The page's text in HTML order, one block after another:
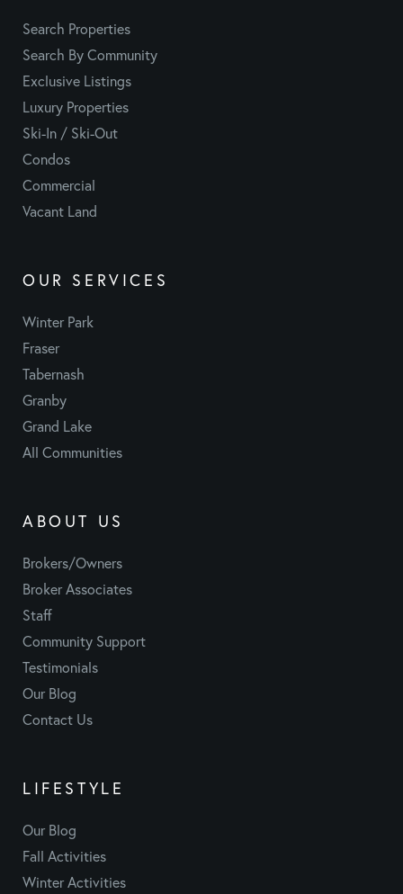
Search Properties
Search By Community
Exclusive Listings
Luxury Properties
Ski-In / Ski-Out
Condos
Commercial
Vacant Land
OUR SERVICES
Winter Park
Fraser
Tabernash
Granby
Grand Lake
All Communities
ABOUT US
Brokers/Owners
Broker Associates
Staff
Community Support
Testimonials
Our Blog
Contact Us
LIFESTYLE
Our Blog
Fall Activities
Winter Activities